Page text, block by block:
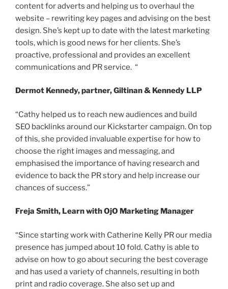
content for adverts and helping us to overhaul the
website – rewriting key pages and advising on the best
design. She’s kept up to date with the latest marketing
tools, which is good news for her clients. She’s
proactive, professional and provides an excellent
communications and PR service. “
Dermot Kennedy, partner, Giltinan & Kennedy LLP
“Cathy helped us to reach new audiences and build
SEO backlinks around our Kickstarter campaign. On top
of this, she provided invaluable expertise for how to
choose the right images and messaging, and
emphasised the importance of having research and
evidence to back the PR story and help increase our
chances of success.”
Freja Smith, Learn with OjO Marketing Manager
“Since starting work with Catherine Kelly PR our media
presence has jumped about 10 fold. Cathy is able to
advise on how to go about securing the best coverage
and has used a variety of channels, resulting in both
print and radio coverage. She also set up and